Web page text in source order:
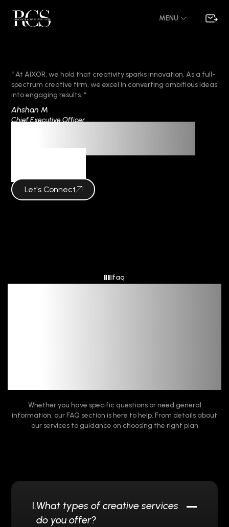
MENU
“ At AIXOR, we hold that creativity sparks innovation. As a full-
spectrum creative firm, we excel in converting ambitious ideas
into engaging results. “
Ahshan M
Chief Executive Officer
Let's Connect
faq
Whether you have specific questions or need general
information, our FAQ section is here to help. From details about
our services to guidance on choosing the right plan
I.What types of creative services
do you offer?